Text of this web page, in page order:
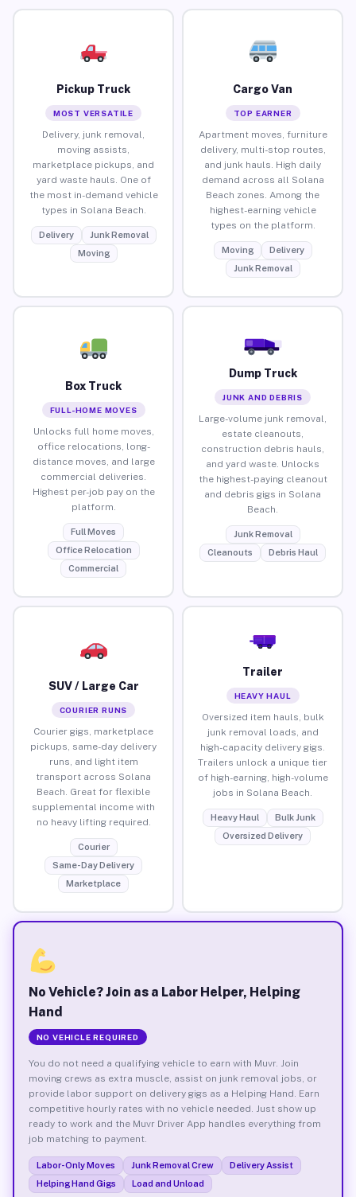
Pickup Truck
MOST VERSATILE
Delivery, junk removal,
moving assists,
marketplace pickups, and
yard waste hauls. One of
the most in-demand vehicle
types in Solana Beach.
Delivery
Junk Removal
Moving
Cargo Van
TOP EARNER
Apartment moves, furniture
delivery, multi-stop routes,
and junk hauls. High daily
demand across all Solana
Beach zones. Among the
highest-earning vehicle
types on the platform.
Moving
Delivery
Junk Removal
Box Truck
FULL-HOME MOVES
Unlocks full home moves,
office relocations, long-
distance moves, and large
commercial deliveries.
Highest per-job pay on the
platform.
Full Moves
Office Relocation
Commercial
Dump Truck
JUNK AND DEBRIS
Large-volume junk removal,
estate cleanouts,
construction debris hauls,
and yard waste. Unlocks
the highest-paying cleanout
and debris gigs in Solana
Beach.
Junk Removal
Cleanouts
Debris Haul
SUV / Large Car
COURIER RUNS
Courier gigs, marketplace
pickups, same-day delivery
runs, and light item
transport across Solana
Beach. Great for flexible
supplemental income with
no heavy lifting required.
Courier
Same-Day Delivery
Marketplace
Trailer
HEAVY HAUL
Oversized item hauls, bulk
junk removal loads, and
high-capacity delivery gigs.
Trailers unlock a unique tier
of high-earning, high-volume
jobs in Solana Beach.
Heavy Haul
Bulk Junk
Oversized Delivery
No Vehicle? Join as a Labor Helper, Helping
Hand
NO VEHICLE REQUIRED
You do not need a qualifying vehicle to earn with Muvr. Join
moving crews as extra muscle, assist on junk removal jobs, or
provide labor support on delivery gigs as a Helping Hand. Earn
competitive hourly rates with no vehicle needed. Just show up
ready to work and the Muvr Driver App handles everything from
job matching to payment.
Labor-Only Moves Junk Removal Crew
Delivery Assist
Helping Hand Gigs
Load and Unload